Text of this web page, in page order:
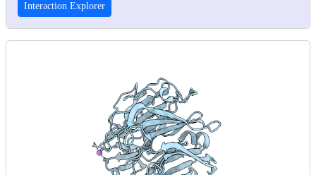
Interaction Explorer